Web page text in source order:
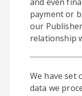
payment or
our
relationship
We have set
data we